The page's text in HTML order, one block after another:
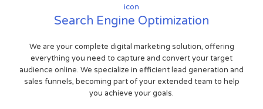
Search Engine Optimization
We are your complete digital marketing solution, offering
everything you need to capture and convert your target
audience online. We specialize in efficient lead generation and
sales funnels, becoming part of your extended team to help
you achieve your goals.